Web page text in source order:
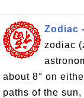
Zodiac
zodiac
about 8° on
paths of the